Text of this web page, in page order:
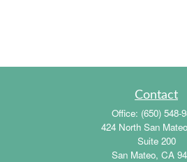
Contact
Office: (650) 548-
424 North San
Suite 200
San Mateo, CA